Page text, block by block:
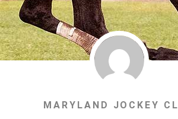
MARYLAND JOCKEY